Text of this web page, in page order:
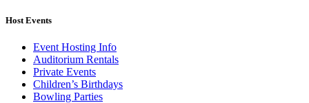
Host Events
Event Hosting Info
Auditorium Rentals
Private Events
Children’s Birthdays
Bowling Parties